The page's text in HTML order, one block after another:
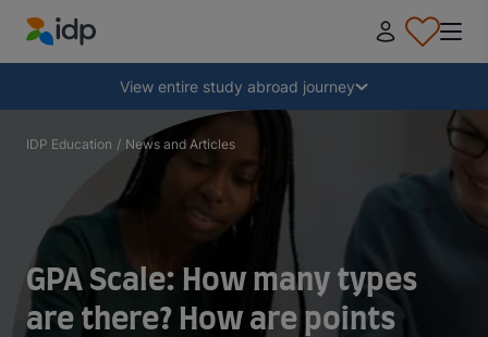
IDP Education
View entire study abroad journey
Why study abroad?
Where and what to study?
How do I apply?
Collapse
IDP Education / News and Articles
GPA Scale: How many types
are there? How are points